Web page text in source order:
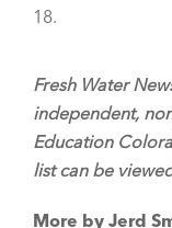
18.
Fresh Water
independent,
Education
list can be
More by Jerd